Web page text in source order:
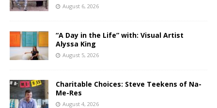
August 6, 2026
“A Day in the Life” with: Visual Artist
Alyssa King
August 5, 2026
Charitable Choices: Steve Teekens of Na-
Me-Res
August 4, 2026